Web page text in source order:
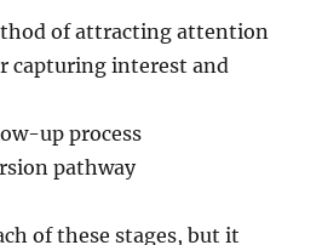
of attracting attention
capturing interest and
up process
pathway
of these stages, but it